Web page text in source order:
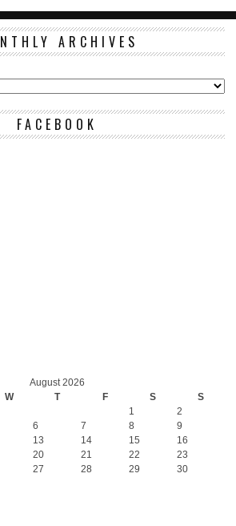
ARCHIVES
FACEBOOK
August 2026
W T F S S
1
2
6 7 8
9
13 14 15
16
20 21 22
23
27 28 29
30